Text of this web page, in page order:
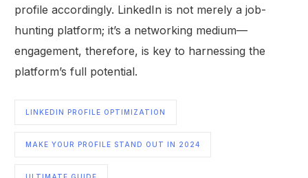
profile accordingly. LinkedIn is not merely a job-
hunting platform; it’s a networking medium—
engagement, therefore, is key to harnessing the
platform’s full potential.
LINKEDIN PROFILE OPTIMIZATION
MAKE YOUR PROFILE STAND OUT IN 2024